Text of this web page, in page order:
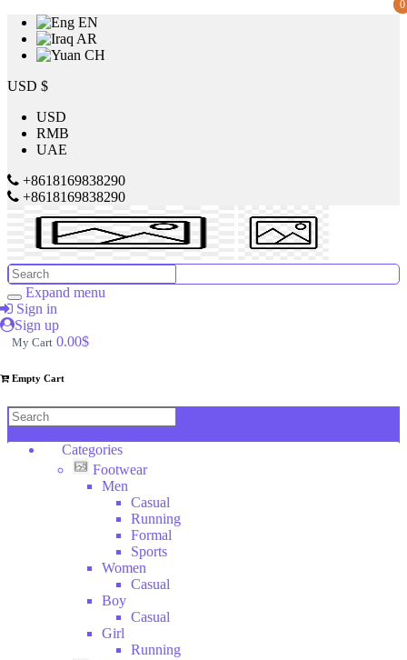
EN
AR
CH
USD $
USD
RMB
UAE
+8618169838290
+8618169838290
Expand menu
0
Sign in
Sign up
0
My Cart 0.00$
Empty Cart
Categories
Footwear
Men
Casual
Running
Formal
Sports
Women
Casual
Boy
Casual
Girl
Running
Search
Brands
Made
in
SILVER
Copper
KENWOOD
DAEWOO
Wilko